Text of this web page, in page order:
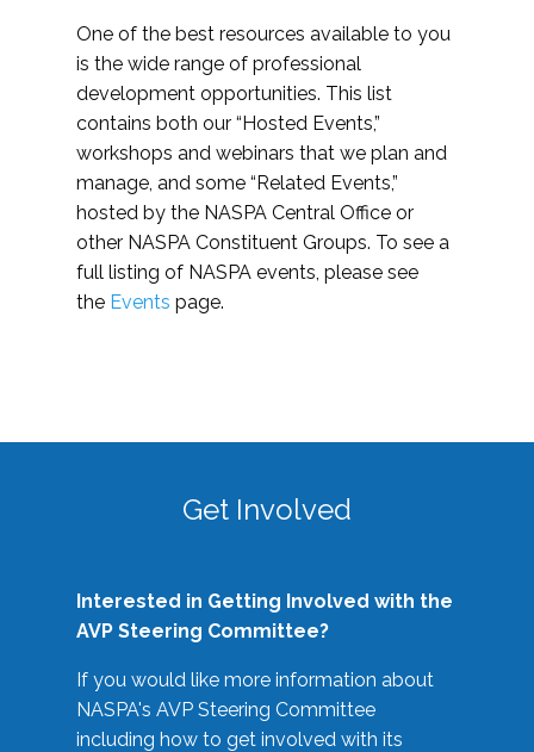
One of the best resources available to you
is the wide range of professional
development opportunities. This list
contains both our “Hosted Events,”
workshops and webinars that we plan and
manage, and some “Related Events,”
hosted by the NASPA Central Office or
other NASPA Constituent Groups. To see a
full listing of NASPA events, please see
the Events page.
Get Involved
Interested in Getting Involved with the
AVP Steering Committee?
If you would like more information about
NASPA's AVP Steering Committee
including how to get involved with its